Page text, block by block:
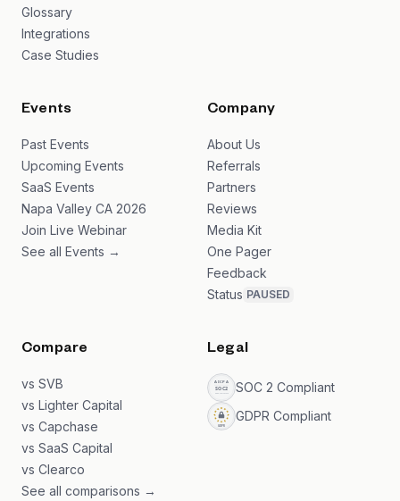
Glossary
Integrations
Case Studies
Events
Past Events
Upcoming Events
SaaS Events
Napa Valley CA 2026
Join Live Webinar
See all Events →
Company
About Us
Referrals
Partners
Reviews
Media Kit
One Pager
Feedback
Status PAUSED
Compare
vs SVB
vs Lighter Capital
vs Capchase
vs SaaS Capital
vs Clearco
See all comparisons →
Legal
SOC 2 Compliant
GDPR Compliant